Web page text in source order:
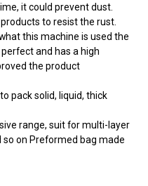
it could prevent dust.
to resist the rust.
this machine is used the
and has a high
the product
pack solid, liquid, thick
range, suit for multi-layer
so on Preformed bag made